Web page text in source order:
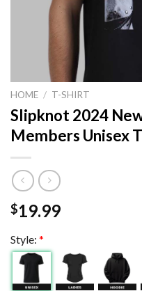
HOME / T-SHIRT
Slipknot 2024
Members Unisex
$19.99
Style: *